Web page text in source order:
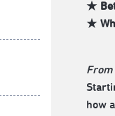
★
★
From
how